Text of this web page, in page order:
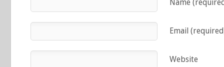
Name
Email
Website